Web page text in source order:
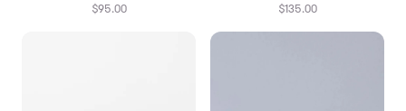
$95.00 $135.00